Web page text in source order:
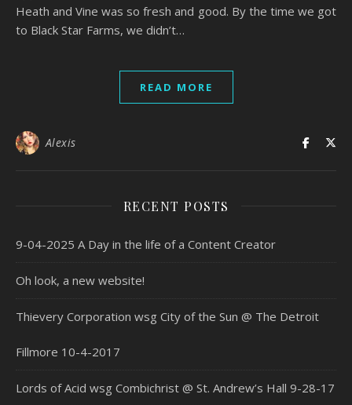
Heath and Vine was so fresh and good. By the time we got
to Black Star Farms, we didn’t…
READ MORE
Alexis
RECENT POSTS
9-04-2025 A Day in the life of a Content Creator
Oh look, a new website!
Thievery Corporation wsg City of the Sun @ The Detroit
Fillmore 10-4-2017
Lords of Acid wsg Combichrist @ St. Andrew’s Hall 9-28-17